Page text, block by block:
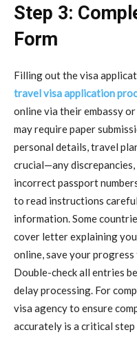
Step 3:
Form
Filling out the visa
travel visa application
online via their embassy
may require paper
personal details, travel
crucial—any discrepancies,
incorrect passport
to read instructions
information. Some
cover letter explaining
online, save your
Double-check all entries
delay processing. For
visa agency to ensure
accurately is a critical